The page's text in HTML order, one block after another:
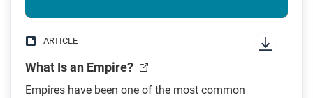
ARTICLE
What Is an Empire?
Empires have been one of the most common